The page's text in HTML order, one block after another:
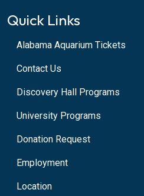
Quick Links
Alabama Aquarium Tickets
Contact Us
Discovery Hall Programs
University Programs
Donation Request
Employment
Location